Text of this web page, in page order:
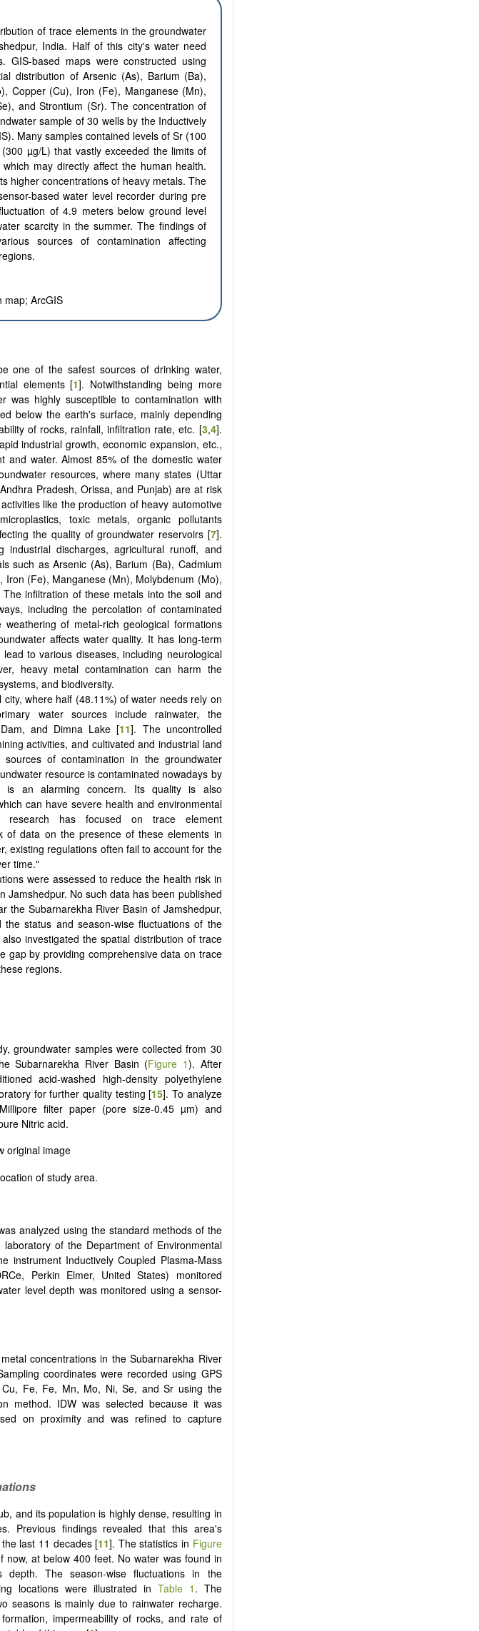
of trace elements in the groundwater
India. Half of this city's water need
GIS-based maps were constructed using
distribution of Arsenic (As), Barium (Ba),
Copper (Cu), Iron (Fe), Manganese (Mn),
and Strontium (Sr). The concentration of
sample of 30 wells by the Inductively
Many samples contained levels of Sr (100
µg/L) that vastly exceeded the limits of
may directly affect the human health.
higher concentrations of heavy metals. The
based water level recorder during pre
of 4.9 meters below ground level
scarcity in the summer. The findings of
sources of contamination affecting
map; ArcGIS
one of the safest sources of drinking water,
elements [1]. Notwithstanding being more
was highly susceptible to contamination with
below the earth's surface, mainly depending
of rocks, rainfall, infiltration rate, etc. [3,4].
industrial growth, economic expansion, etc.,
and water. Almost 85% of the domestic water
resources, where many states (Uttar
Pradesh, Orissa, and Punjab) are at risk
like the production of heavy automotive
toxic metals, organic pollutants
the quality of groundwater reservoirs [7].
industrial discharges, agricultural runoff, and
such as Arsenic (As), Barium (Ba), Cadmium
(Fe), Manganese (Mn), Molybdenum (Mo),
infiltration of these metals into the soil and
including the percolation of contaminated
of metal-rich geological formations
affects water quality. It has long-term
to various diseases, including neurological
heavy metal contamination can harm the
and biodiversity.
where half (48.11%) of water needs rely on
water sources include rainwater, the
and Dimna Lake [11]. The uncontrolled
activities, and cultivated and industrial land
of contamination in the groundwater
resource is contaminated nowadays by
is an alarming concern. Its quality is also
can have severe health and environmental
research has focused on trace element
of data on the presence of these elements in
existing regulations often fail to account for the
time."
were assessed to reduce the health risk in
Jamshedpur. No such data has been published
the Subarnarekha River Basin of Jamshedpur,
status and season-wise fluctuations of the
investigated the spatial distribution of trace
gap by providing comprehensive data on trace
regions.
groundwater samples were collected from 30
Subarnarekha River Basin (Figure 1). After
acid-washed high-density polyethylene
for further quality testing [15]. To analyze
filter paper (pore size-0.45 µm) and
Nitric acid.
of study area.
analyzed using the standard methods of the
of the Department of Environmental
instrument Inductively Coupled Plasma-Mass
Perkin Elmer, United States) monitored
level depth was monitored using a sensor-
concentrations in the Subarnarekha River
coordinates were recorded using GPS
Fe, Fe, Mn, Mo, Ni, Se, and Sr using the
method. IDW was selected because it was
on proximity and was refined to capture
and its population is highly dense, resulting in
Previous findings revealed that this area's
last 11 decades [11]. The statistics in Figure
at below 400 feet. No water was found in
The season-wise fluctuations in the
locations were illustrated in Table 1 . The
seasons is mainly due to rainwater recharge.
impermeability of rocks, and rate of